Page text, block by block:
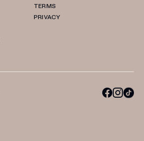
TERMS
PRIVACY